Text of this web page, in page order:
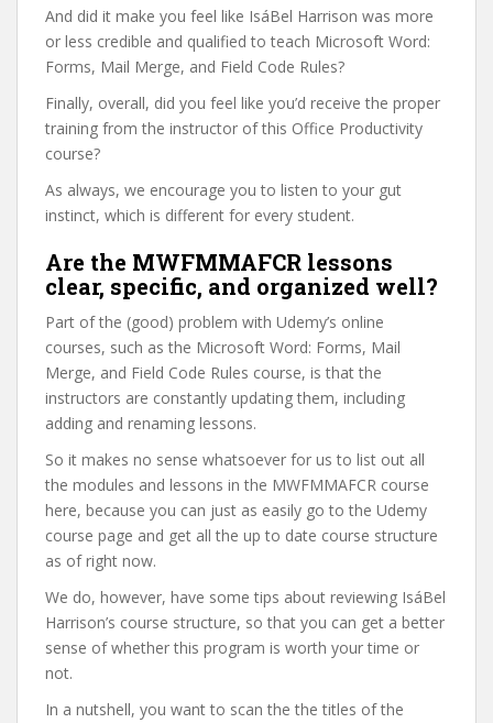
And did it make you feel like IsáBel Harrison was more
or less credible and qualified to teach Microsoft Word:
Forms, Mail Merge, and Field Code Rules?
Finally, overall, did you feel like you’d receive the proper
training from the instructor of this Office Productivity
course?
As always, we encourage you to listen to your gut
instinct, which is different for every student.
Are the MWFMMAFCR lessons
clear, specific, and organized well?
Part of the (good) problem with Udemy’s online
courses, such as the Microsoft Word: Forms, Mail
Merge, and Field Code Rules course, is that the
instructors are constantly updating them, including
adding and renaming lessons.
So it makes no sense whatsoever for us to list out all
the modules and lessons in the MWFMMAFCR course
here, because you can just as easily go to the Udemy
course page and get all the up to date course structure
as of right now.
We do, however, have some tips about reviewing IsáBel
Harrison’s course structure, so that you can get a better
sense of whether this program is worth your time or
not.
In a nutshell, you want to scan the the titles of the